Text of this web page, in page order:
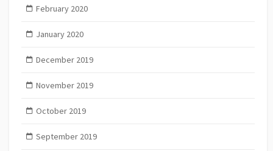
February 2020
January 2020
December 2019
November 2019
October 2019
September 2019